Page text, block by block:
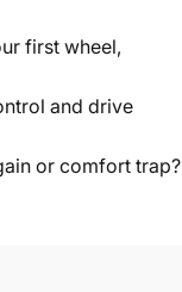
first wheel,
and drive
or comfort trap?